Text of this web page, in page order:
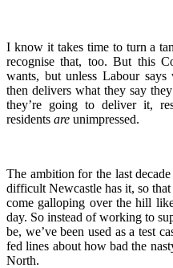
I know it takes time to turn a
recognise that, too. But this
wants, but unless Labour
then delivers what they say
they’re going to deliver it,
residents are unimpressed.
The ambition for the last
difficult Newcastle has it, so
come galloping over the hill
day. So instead of working to
be, we’ve been used as a test
fed lines about how bad the
North.